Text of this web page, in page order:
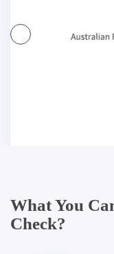
What You
Check?